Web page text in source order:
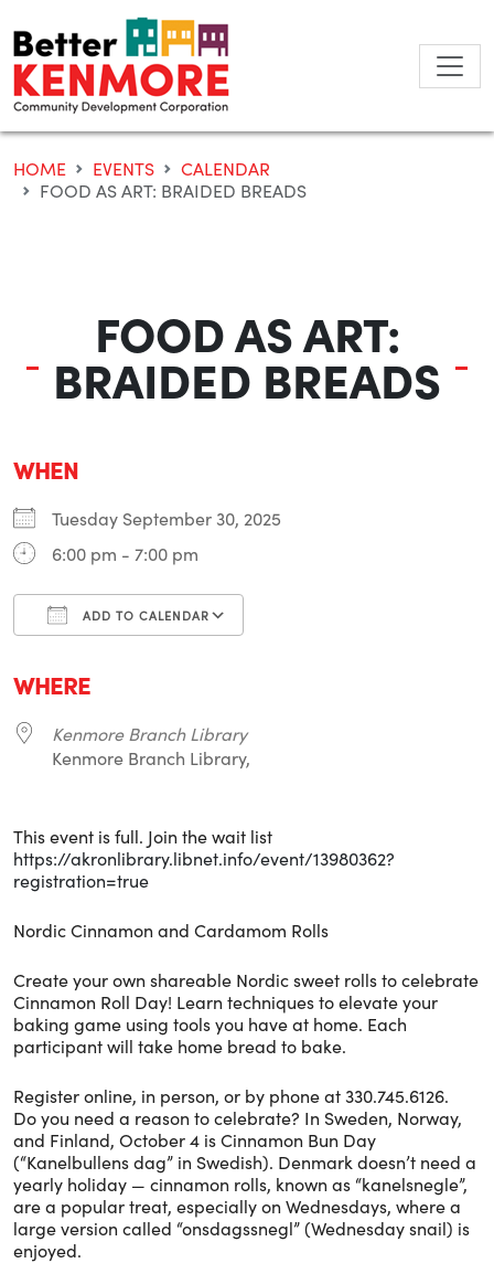
to
content
HOME EVENTS
CALENDAR
FOOD AS ART: BRAIDED BREADS
FOOD AS ART:
BRAIDED BREADS
WHEN
Tuesday September 30, 2025
6:00 pm - 7:00 pm
ADD TO CALENDAR
WHERE
Kenmore Branch Library
Kenmore Branch Library,
This event is full. Join the wait list
https://akronlibrary.libnet.info/event/13980362?
registration=true
Nordic Cinnamon and Cardamom Rolls
Create your own shareable Nordic sweet rolls to celebrate
Cinnamon Roll Day! Learn techniques to elevate your
baking game using tools you have at home. Each
participant will take home bread to bake.
Register online, in person, or by phone at 330.745.6126.
Do you need a reason to celebrate? In Sweden, Norway,
and Finland, October 4 is Cinnamon Bun Day
(“Kanelbullens dag” in Swedish). Denmark doesn’t need a
yearly holiday — cinnamon rolls, known as “kanelsnegle”,
are a popular treat, especially on Wednesdays, where a
large version called “onsdagssnegl” (Wednesday snail) is
enjoyed.